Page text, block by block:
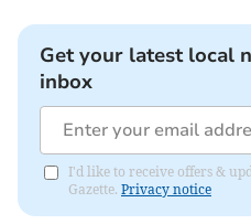
Get your latest local
inbox
I'd like to receive offers &
Gazette. Privacy notice